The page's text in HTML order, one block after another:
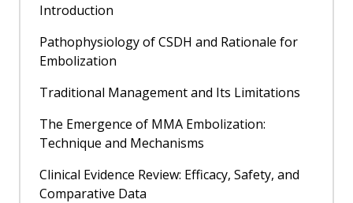
Introduction
Pathophysiology of CSDH and Rationale for
Embolization
Traditional Management and Its Limitations
The Emergence of MMA Embolization:
Technique and Mechanisms
Clinical Evidence Review: Efficacy, Safety, and
Comparative Data